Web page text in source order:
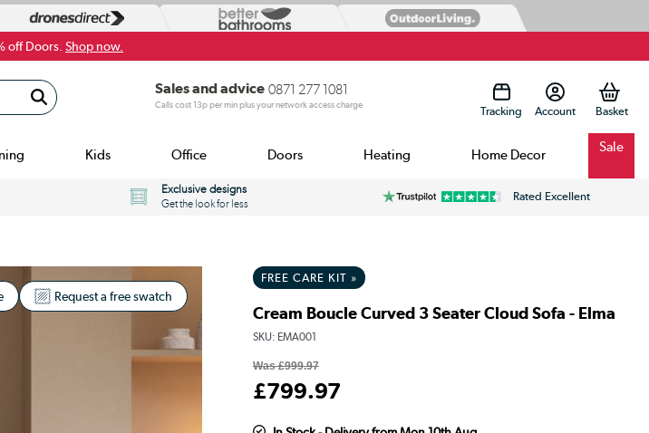
off Doors. Shop now.
Sales and advice 0871 277 1081
Calls cost 13p per min plus your network access charge Tracking Account
Kids Office Doors Heating Home Decor Sale
Exclusive designs
Get the look for less
Rated Excellent
Request a free swatch
FREE CARE KIT »
Cream Boucle Curved 3 Seater Cloud Sofa - Elma
SKU: EMA001
Was£999.97
£799.97